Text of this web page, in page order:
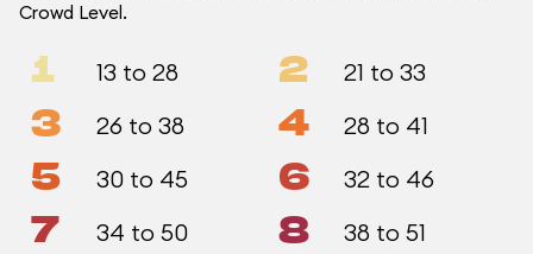
Crowd Level.
1 13 to 28 2 21 to 33
3 26 to 38 4 28 to 41
5 30 to 45 6 32 to 46
7 34 to 50 8 38 to 51